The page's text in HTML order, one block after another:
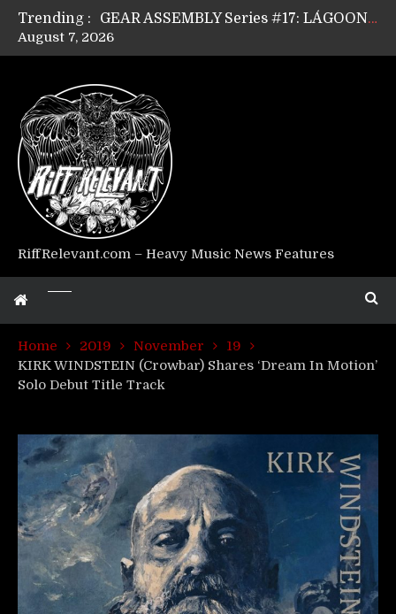
Trending :
GEAR ASSEMBLY Series #17: LÁGOON’s Anthony Gaglia
GEAR ASSEMBLY Series #15: TELEPATHY’s Richard Powley
Riff Relevant Interviews: KABBALAH
August 7, 2026
RiffRelevant.com – Heavy Music News Features
Home 2019 November
19
KIRK WINDSTEIN (Crowbar) Shares ‘Dream In Motion’
Solo Debut Title Track